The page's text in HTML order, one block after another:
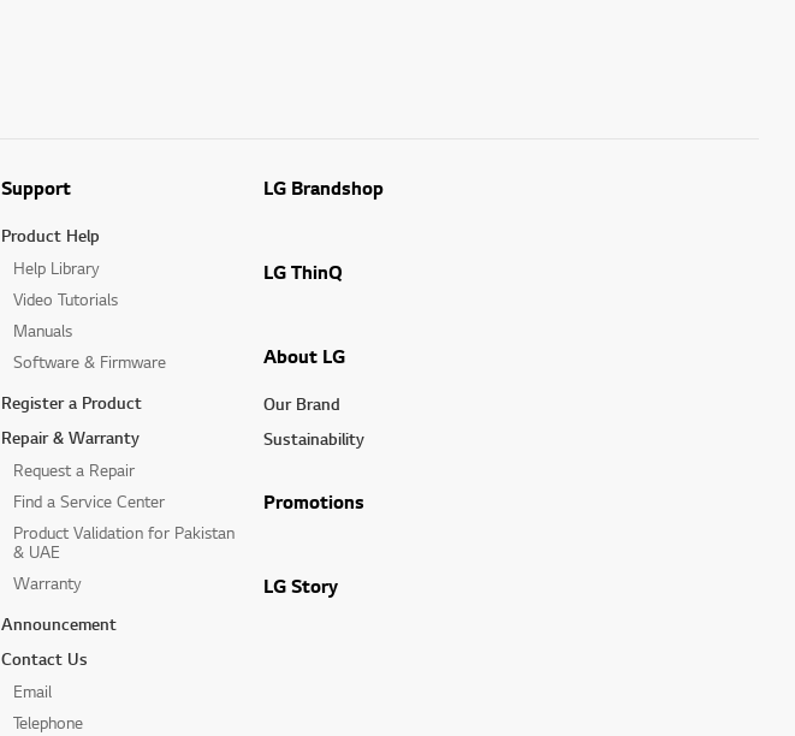
Support
Product Help
Help Library
Video Tutorials
Manuals
Software & Firmware
Register a Product
Repair & Warranty
Request a Repair
Find a Service Center
Product Validation for Pakistan
& UAE
Warranty
Announcement
Contact Us
Email
Telephone
LG Brandshop
LG ThinQ
About LG
Our Brand
Sustainability
Promotions
LG Story